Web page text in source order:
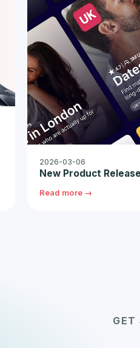
2026-03-06
New Product
Read more →
GET